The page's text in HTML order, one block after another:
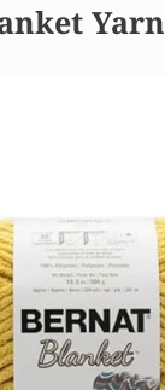
Yarn